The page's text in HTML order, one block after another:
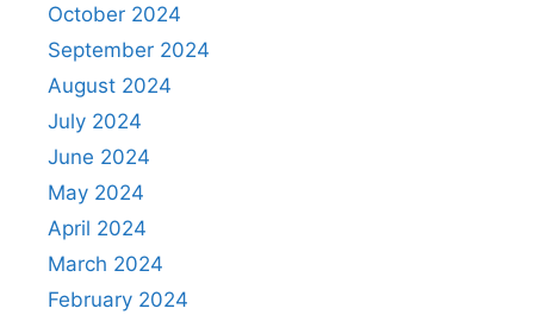
October 2024
September 2024
August 2024
July 2024
June 2024
May 2024
April 2024
March 2024
February 2024